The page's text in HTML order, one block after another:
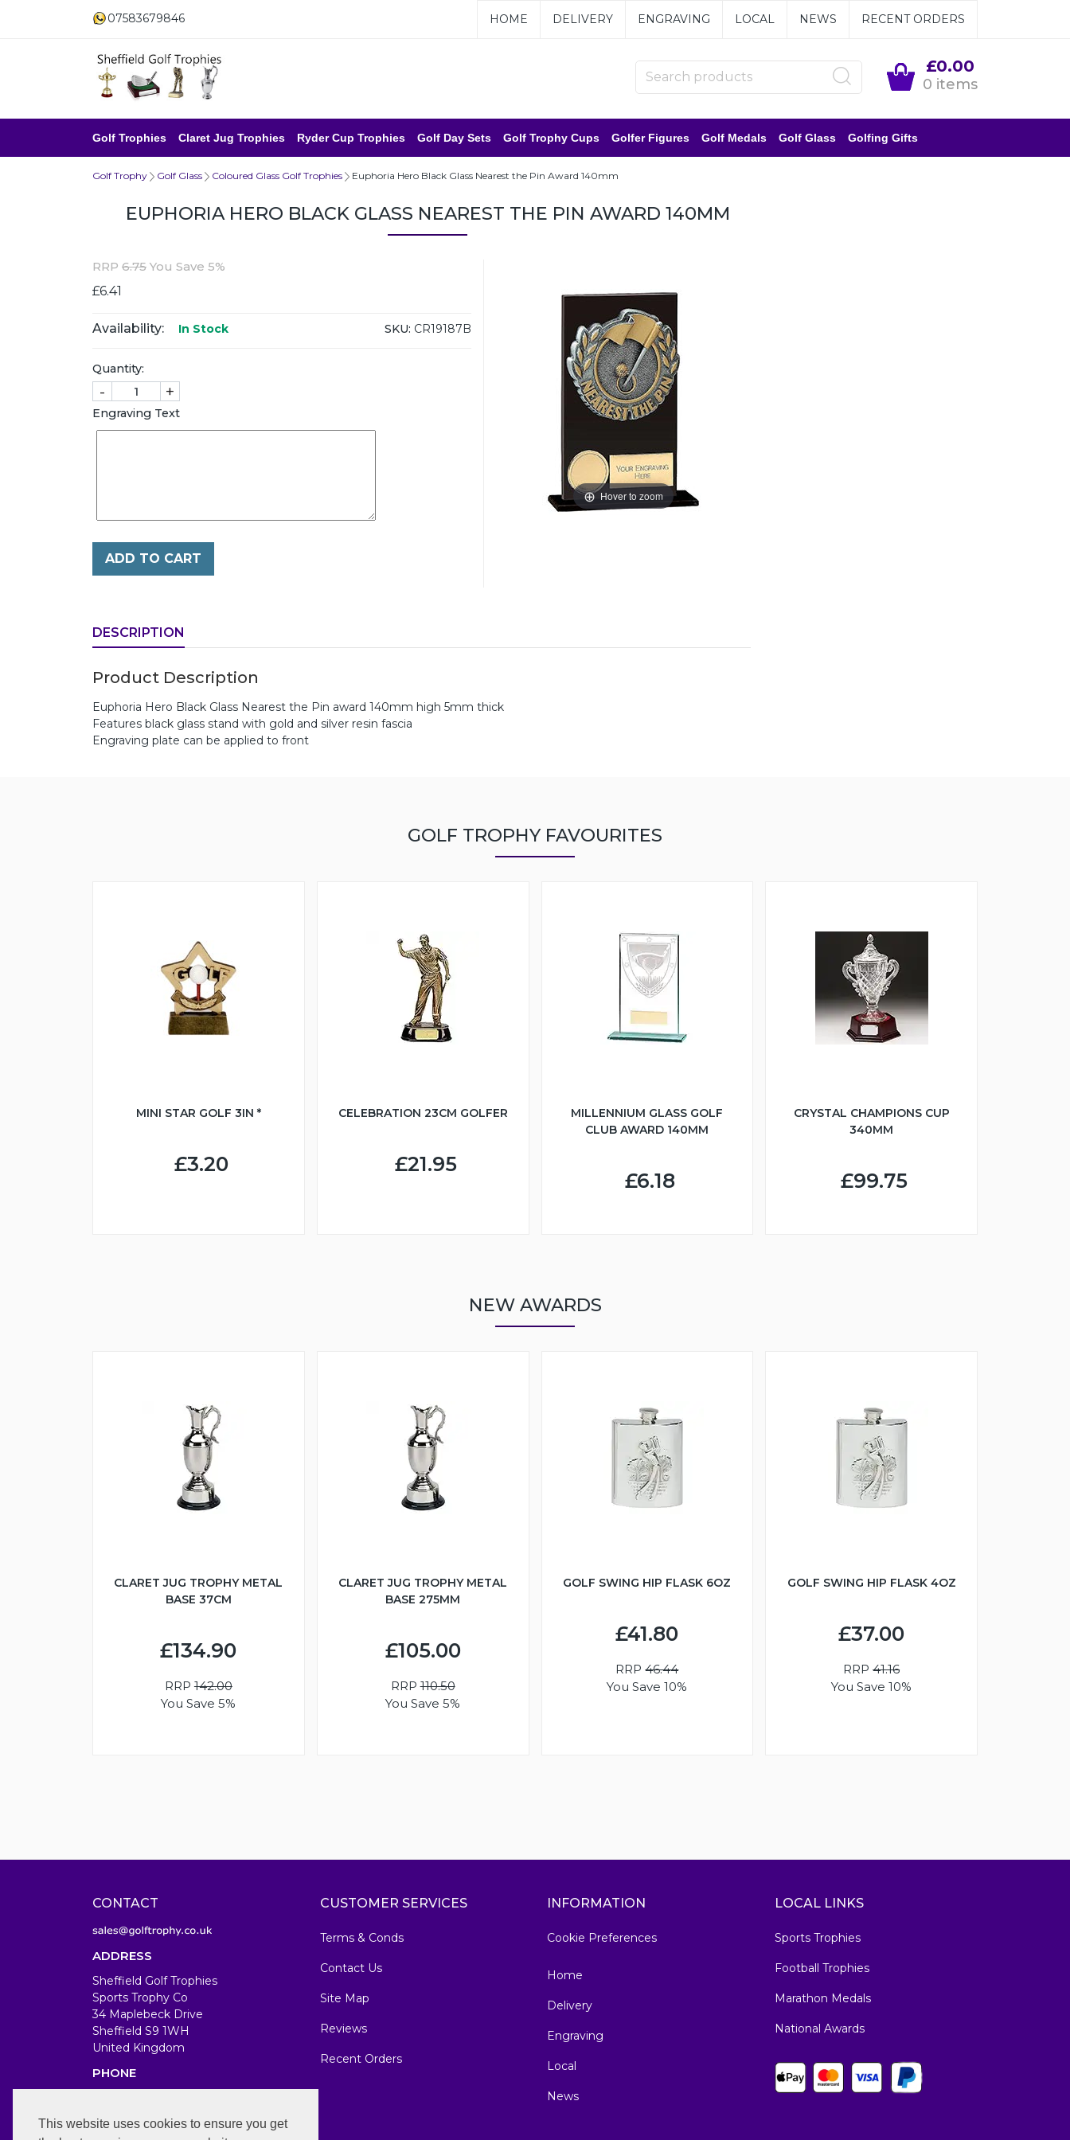
This website uses cookies to ensure you get
07583679846 HOME DELIVERY ENGRAVING LOCAL NEWS RECENT ORDERS
£0.00
0 items
Golf Trophies Claret Jug Trophies Ryder Cup Trophies Golf Day Sets Golf Trophy Cups Golfer Figures Golf Medals Golf Glass Golfing Gifts
Golf Trophy Golf Glass Coloured Glass Golf Trophies Euphoria Hero Black Glass Nearest the Pin Award 140mm
EUPHORIA HERO BLACK GLASS NEAREST THE PIN AWARD 140MM
Hover to zoom
RRP 6.75 You Save 5%
£6.41
Availability: In Stock SKU: CR19187B
Quantity:
- +
Engraving Text
ADD TO CART
DESCRIPTION
Product Description
Euphoria Hero Black Glass Nearest the Pin award 140mm high 5mm thick
Features black glass stand with gold and silver resin fascia
Engraving plate can be applied to front
GOLF TROPHY FAVOURITES
MINI STAR GOLF 3IN *
£3.20
CELEBRATION 23CM GOLFER
£21.95
MILLENNIUM GLASS GOLF
CLUB AWARD 140MM
£6.18
CRYSTAL CHAMPIONS CUP
340MM
£99.75
NEW AWARDS
CLARET JUG TROPHY METAL
BASE 37CM
£134.90
RRP142.00
You Save 5%
CLARET JUG TROPHY METAL
BASE 275MM
£105.00
RRP110.50
You Save 5%
GOLF SWING HIP FLASK 6OZ
£41.80
RRP46.44
You Save 10%
GOLF SWING HIP FLASK 4OZ
£37.00
RRP41.16
You Save 10%
CONTACT
ADDRESS
Sheffield Golf Trophies
Sports Trophy Co
34 Maplebeck Drive
Sheffield S9 1WH
United Kingdom
PHONE
WORKING DAYS/HOURS
CUSTOMER SERVICES
Terms & Conds
Contact Us
Site Map
Reviews
Recent Orders
INFORMATION
Cookie Preferences
Home
Delivery
Engraving
Local
News
LOCAL LINKS
Sports Trophies
Football Trophies
Marathon Medals
National Awards